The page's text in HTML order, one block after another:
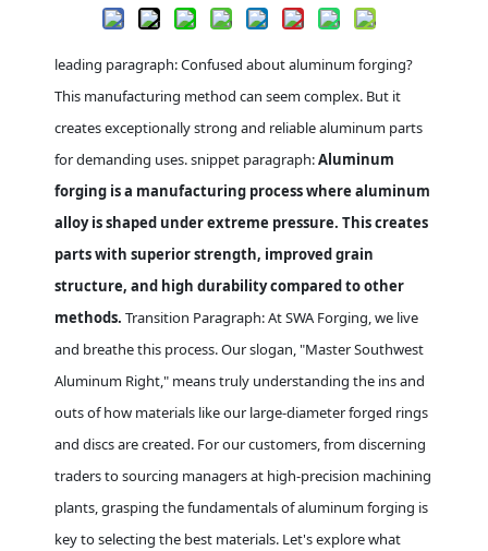
leading paragraph: Confused about aluminum forging?
This manufacturing method can seem complex. But it
creates exceptionally strong and reliable aluminum parts
for demanding uses. snippet paragraph:Aluminum
forging is a manufacturing process where aluminum
alloy is shaped under extreme pressure. This creates
parts with superior strength, improved grain
structure, and high durability compared to other
methods. Transition Paragraph: At SWA Forging, we live
and breathe this process. Our slogan, "Master Southwest
Aluminum Right," means truly understanding the ins and
outs of how materials like our large-diameter forged rings
and discs are created. For our customers, from discerning
traders to sourcing managers at high-precision machining
plants, grasping the fundamentals of aluminum forging is
key to selecting the best materials. Let's explore what